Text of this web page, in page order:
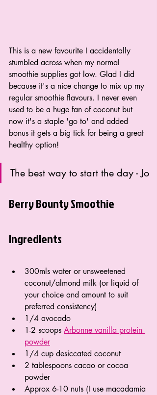
This is a new favourite I accidentally
stumbled across when my normal
smoothie supplies got low. Glad I did
because it's a nice change to mix up my
regular smoothie flavours. I never even
used to be a huge fan of coconut but
now it's a staple 'go to' and added
bonus it gets a big tick for being a great
healthy option!
The best way to start the day - Jo
Berry Bounty Smoothie
Ingredients
300mls water or unsweetened
coconut/almond milk (or liquid of
your choice and amount to suit
preferred consistency)
1/4 avocado
1-2 scoops Arbonne vanilla protein
powder
1/4 cup desiccated coconut
2 tablespoons cacao or cocoa
powder
Approx 6-10 nuts (I use macadamia